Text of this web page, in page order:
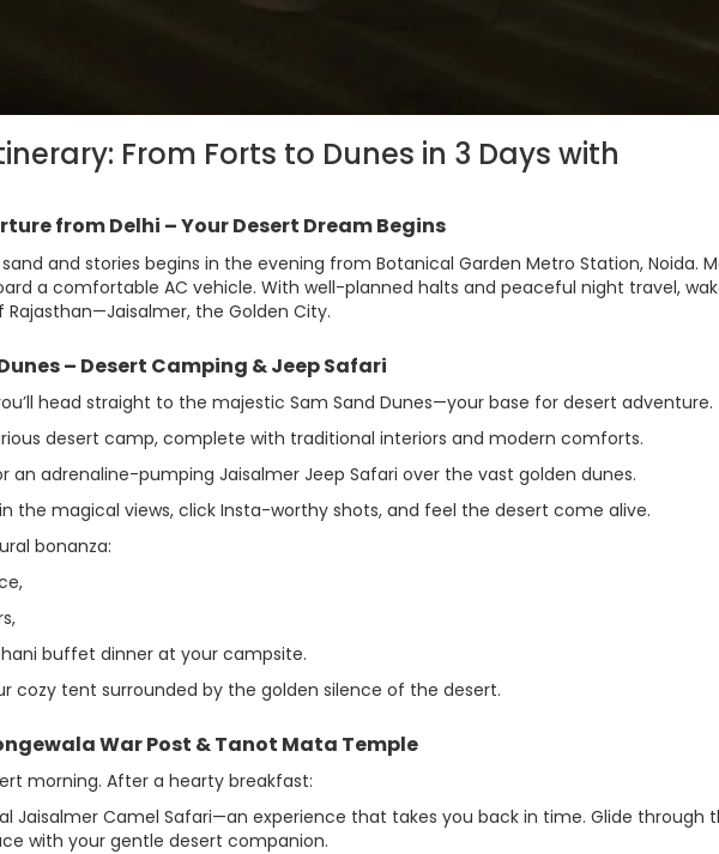
From Forts to Dunes in 3 Days with
from Delhi – Your Desert Dream Begins
and stories begins in the evening from Botanical Garden Metro Station, Noida.
a comfortable AC vehicle. With well-planned halts and peaceful night travel,
the Golden City.
– Desert Camping & Jeep Safari
head straight to the majestic Sam Sand Dunes—your base for desert adventure.
desert camp, complete with traditional interiors and modern comforts.
an adrenaline-pumping Jaisalmer Jeep Safari over the vast golden dunes.
the magical views, click Insta-worthy shots, and feel the desert come alive.
bonanza:
buffet dinner at your campsite.
cozy tent surrounded by the golden silence of the desert.
War Post & Tanot Mata Temple
morning. After a hearty breakfast:
Jaisalmer Camel Safari—an experience that takes you back in time. Glide through
with your gentle desert companion.